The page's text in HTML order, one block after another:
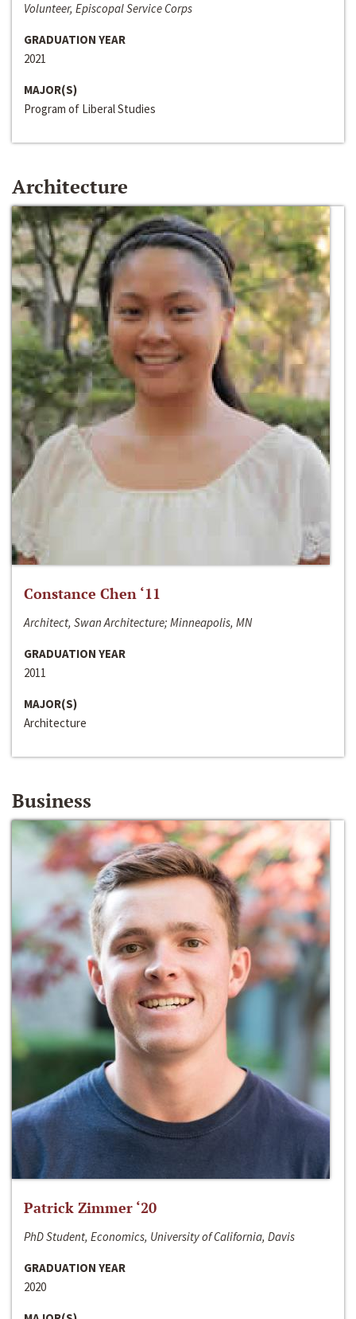
Volunteer, Episcopal Service Corps
GRADUATION YEAR
2021
MAJOR(S)
Program of Liberal Studies
Architecture
Constance Chen ‘11
Architect, Swan Architecture; Minneapolis, MN
GRADUATION YEAR
2011
MAJOR(S)
Architecture
Business
Patrick Zimmer ‘20
PhD Student, Economics, University of California, Davis
GRADUATION YEAR
2020